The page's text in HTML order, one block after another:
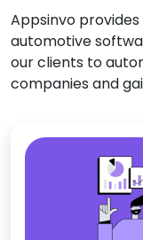
Appsinvo
automotive
our clients to
companies and